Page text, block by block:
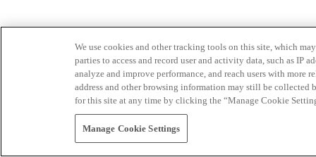
We use cookies and other tracking tools on this site, which
parties to access and record user and activity data, such as IP
analyze and improve performance, and reach users with
address and other browsing information may still be collected
for this site at any time by clicking the “Manage Cookie
Manage Cookie Settings